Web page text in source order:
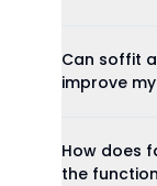
Can soffit
improve
How does
the